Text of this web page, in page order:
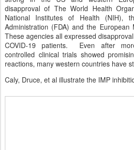
disapproval of The World Health
National Institutes of Health (NIH),
Administration (FDA) and the European
These agencies all expressed
COVID-19 patients. Even after
controlled clinical trials showed
reactions, many western countries have
Caly, Druce, et al illustrate the IMP